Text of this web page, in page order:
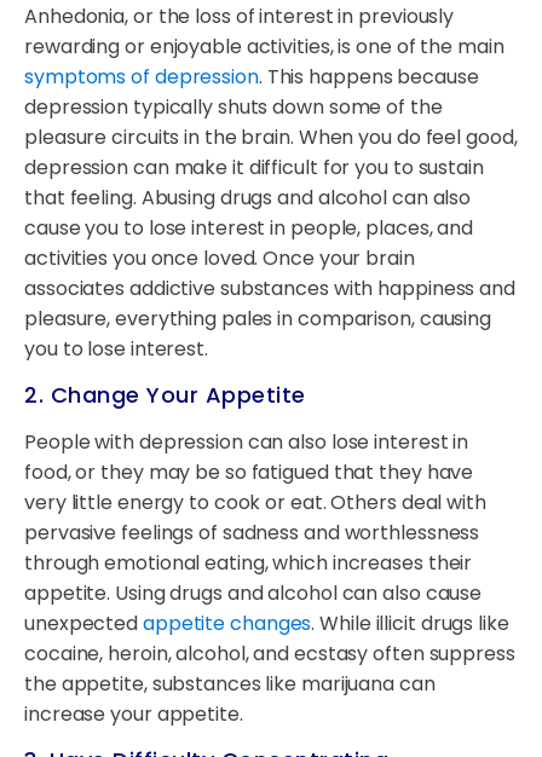
Anhedonia, or the loss of interest in previously
rewarding or enjoyable activities, is one of the main
symptoms of depression. This happens because
depression typically shuts down some of the
pleasure circuits in the brain. When you do feel good,
depression can make it difficult for you to sustain
that feeling. Abusing drugs and alcohol can also
cause you to lose interest in people, places, and
activities you once loved. Once your brain
associates addictive substances with happiness and
pleasure, everything pales in comparison, causing
you to lose interest.
2. Change Your Appetite
People with depression can also lose interest in
food, or they may be so fatigued that they have
very little energy to cook or eat. Others deal with
pervasive feelings of sadness and worthlessness
through emotional eating, which increases their
appetite. Using drugs and alcohol can also cause
unexpectedappetite changes. While illicit drugs like
cocaine, heroin, alcohol, and ecstasy often suppress
the appetite, substances like marijuana can
increase your appetite.